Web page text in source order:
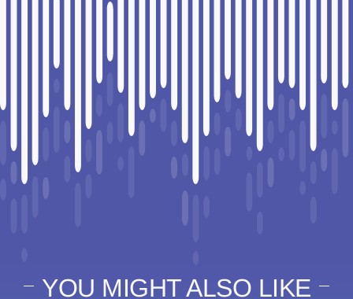
YOU MIGHT ALSO LIKE